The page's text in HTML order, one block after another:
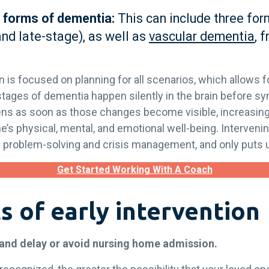
of dementia: This can include three
late-stage), as well as vascular dementia,
is focused on planning for all scenarios, which
of dementia happen silently in the brain before
as soon as those changes become visible,
physical, mental, and emotional well-being.
solving and crisis management, and only puts
Get Started Working With A Coach
of early intervention
delay or avoid nursing home admission.